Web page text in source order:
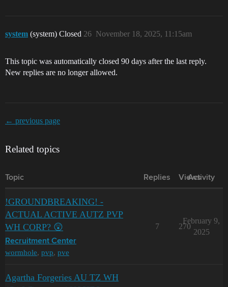
system (system) Closed November 18, 2025, 11:15am
26
This topic was automatically closed 90 days after the last reply.
New replies are no longer allowed.
← previous page
Related topics
Topic Replies Views
Activity
!GROUNDBREAKING! -
ACTUAL ACTIVE AUTZ PVP
WH CORP? 😲
Recruitment Center
wormhole, pvp, pve
7 270
February 9,
2025
Agartha Forgeries AU TZ WH